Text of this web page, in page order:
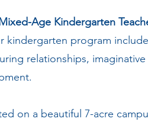
Age Kindergarten
kindergarten program
relationships,
on a beautiful 7-acre